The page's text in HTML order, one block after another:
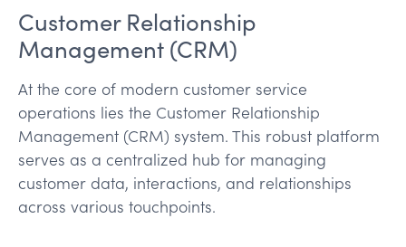
Customer Relationship
Management (CRM)
At the core of modern customer service
operations lies the Customer Relationship
Management (CRM) system. This robust platform
serves as a centralized hub for managing
customer data, interactions, and relationships
across various touchpoints.